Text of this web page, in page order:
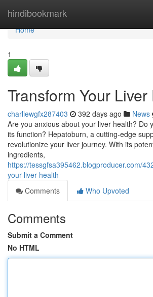
hindibookmark
Home
Home
1
Transform Your Liver
charliewgfx287403 392 days ago News
Are you anxious about your liver health? Do
its function? Hepatoburn, a cutting-edge
revolutionize your liver journey. With its
ingredients,
https://tessgfsa395462.blogproducer.com/
your-liver-health
Comments
Who Upvoted
Comments
Submit a Comment
No HTML